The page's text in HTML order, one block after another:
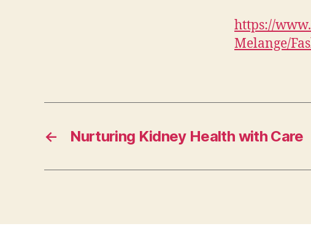
https://
Melange/
← Nurturing Kidney Health with Care